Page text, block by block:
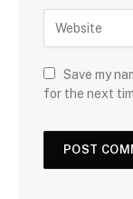
Save my
for the next